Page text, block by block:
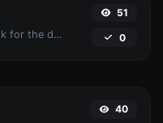
Take an IP and try to look for the domain/host associated with it.
51
0
40